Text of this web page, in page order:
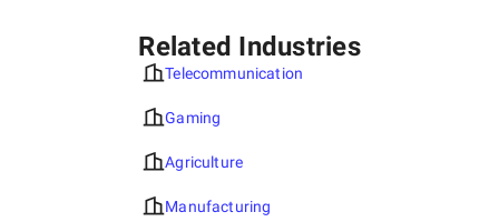
University of Lviv, where she helps students master
internet marketing and SEO skills.
Anastasia Domashych(Linkedln
creating and managing high-quality content for the
Related Industries
Telecommunication
Gaming
Agriculture
Manufacturing